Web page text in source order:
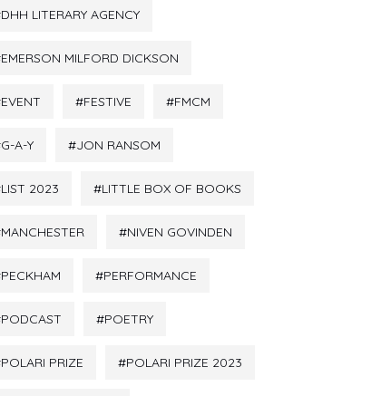
DHH LITERARY AGENCY
EMERSON MILFORD DICKSON
EVENT FESTIVE FMCM
G-A-Y JON RANSOM
LIST 2023 LITTLE BOX OF BOOKS
MANCHESTER NIVEN GOVINDEN
PECKHAM PERFORMANCE
PODCAST POETRY
POLARI PRIZE POLARI PRIZE 2023